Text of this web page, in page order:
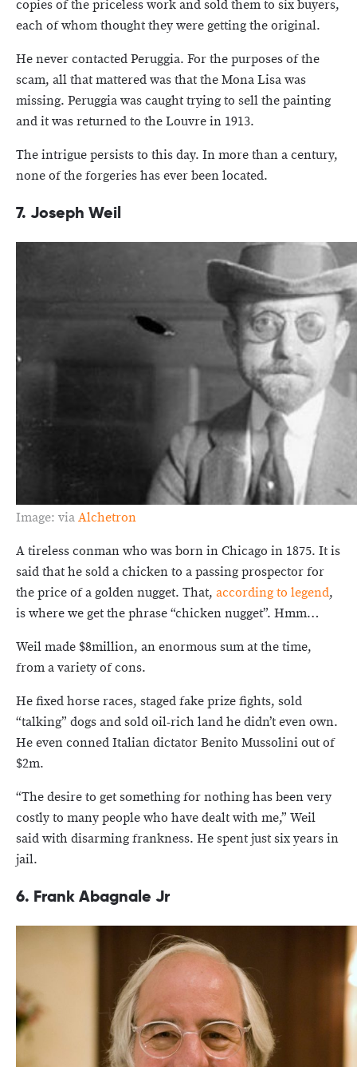
copies of the priceless work and sold them to six buyers,
each of whom thought they were getting the original.
He never contacted Peruggia. For the purposes of the
scam, all that mattered was that the Mona Lisa was
missing. Peruggia was caught trying to sell the painting
and it was returned to the Louvre in 1913.
The intrigue persists to this day. In more than a century,
none of the forgeries has ever been located.
7. Joseph Weil
Image: viaAlchetron
A tireless conman who was born in Chicago in 1875. It is
said that he sold a chicken to a passing prospector for
the price of a golden nugget. That, according to legend,
is where we get the phrase “chicken nugget”. Hmm…
Weil made $8million, an enormous sum at the time,
from a variety of cons.
He fixed horse races, staged fake prize fights, sold
“talking” dogs and sold oil-rich land he didn’t even own.
He even conned Italian dictator Benito Mussolini out of
$2m.
“The desire to get something for nothing has been very
costly to many people who have dealt with me,” Weil
said with disarming frankness. He spent just six years in
jail.
6. Frank Abagnale Jr